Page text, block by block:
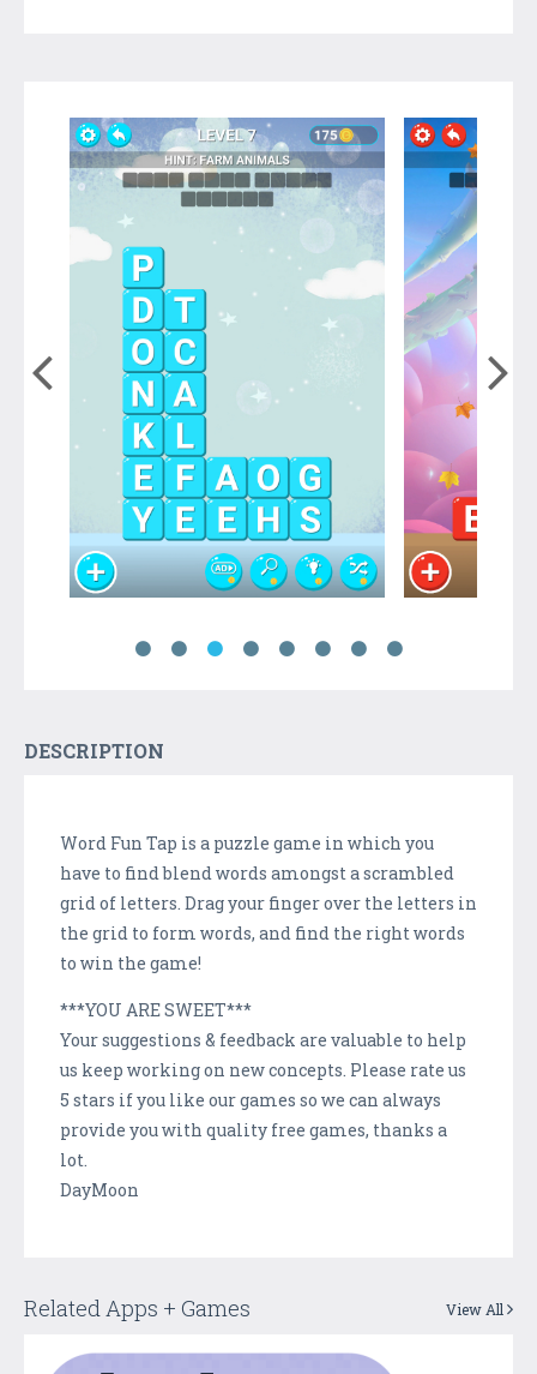
DESCRIPTION
Word Fun Tap is a puzzle game in which you
have to find blend words amongst a scrambled
grid of letters. Drag your finger over the letters in
the grid to form words, and find the right words
to win the game!
***YOU ARE SWEET***
Your suggestions & feedback are valuable to help
us keep working on new concepts. Please rate us
5 stars if you like our games so we can always
provide you with quality free games, thanks a
lot.
DayMoon
Related Apps + Games View All